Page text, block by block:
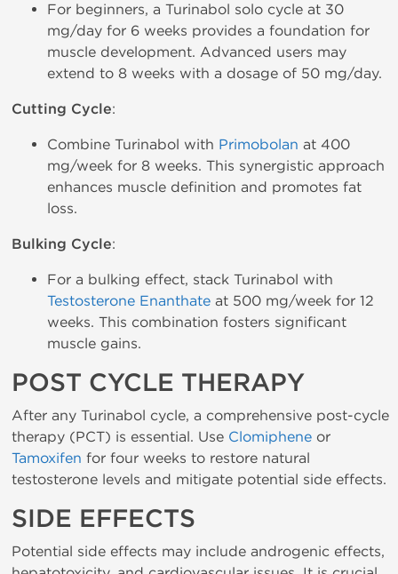
For beginners, a Turinabol solo cycle at 30
mg/day for 6 weeks provides a foundation for
muscle development. Advanced users may
extend to 8 weeks with a dosage of 50 mg/day.
Cutting Cycle:
Combine Turinabol with Primobolan at 400
mg/week for 8 weeks. This synergistic approach
enhances muscle definition and promotes fat
loss.
Bulking Cycle:
For a bulking effect, stack Turinabol with
Testosterone Enanthate at 500 mg/week for 12
weeks. This combination fosters significant
muscle gains.
POST CYCLE THERAPY
After any Turinabol cycle, a comprehensive post-cycle
therapy (PCT) is essential. Use Clomiphene or
Tamoxifen for four weeks to restore natural
testosterone levels and mitigate potential side effects.
SIDE EFFECTS
Potential side effects may include androgenic effects,